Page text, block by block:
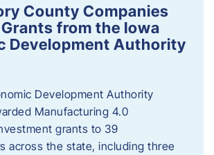
County Companies
from the Iowa
Development Authority
Development Authority
Manufacturing 4.0
grants to 39
across the state, including three